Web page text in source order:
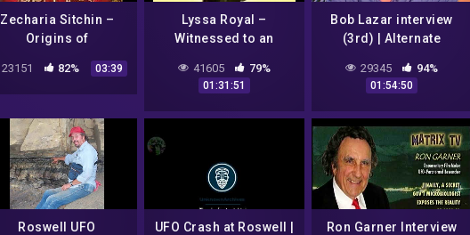
Zecharia Sitchin –
Origins of
Man/Religion ?
23151 82% 03:39
Lyssa Royal –
Witnessed to an
sighting in 1979
41605 79%
01:31:51
Bob Lazar interview
(3rd) | Alternate
Bell 2003-02-22
29345 94%
01:54:50
Roswell UFO
UFO Crash at Roswell |
Ron Garner Interview